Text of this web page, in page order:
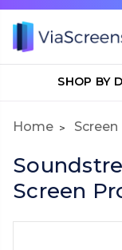
SHOP BY
Home
Screen